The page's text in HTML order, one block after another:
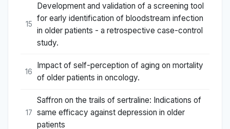
15
Development and validation of a screening tool
for early identification of bloodstream infection
in older patients - a retrospective case-control
study.
16
Impact of self-perception of aging on mortality
of older patients in oncology.
17
Saffron on the trails of sertraline: Indications of
same efficacy against depression in older
patients